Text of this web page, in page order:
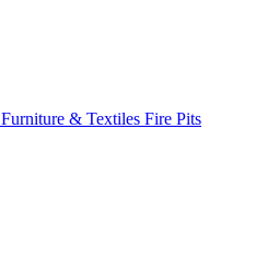
Furniture & Textiles Fire Pits